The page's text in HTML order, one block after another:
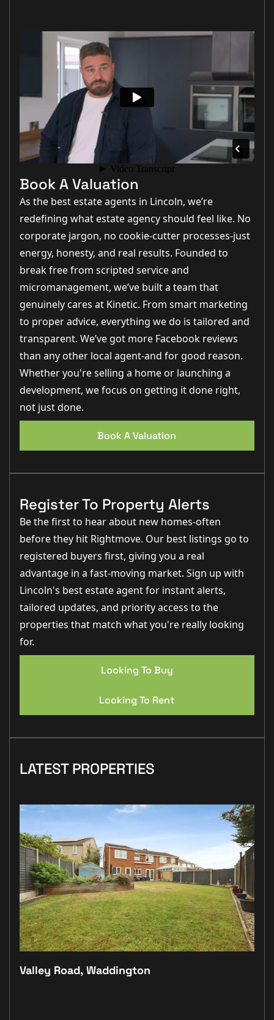
Book A Valuation
As the best estate agents in Lincoln, we’re
redefining what estate agency should feel like. No
corporate jargon, no cookie-cutter processes-just
energy, honesty, and real results. Founded to
break free from scripted service and
micromanagement, we’ve built a team that
genuinely cares at Kinetic. From smart marketing
to proper advice, everything we do is tailored and
transparent. We’ve got more Facebook reviews
than any other local agent-and for good reason.
Whether you're selling a home or launching a
development, we focus on getting it done right,
not just done.
Book A Valuation
Register To Property Alerts
Be the first to hear about new homes-often
before they hit Rightmove. Our best listings go to
registered buyers first, giving you a real
advantage in a fast-moving market. Sign up with
Lincoln's best estate agent for instant alerts,
tailored updates, and priority access to the
properties that match what you're really looking
for.
Looking To Buy
Looking To Rent
LATEST PROPERTIES
Valley Road, Waddington